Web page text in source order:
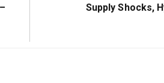
Next
Supply Shocks,